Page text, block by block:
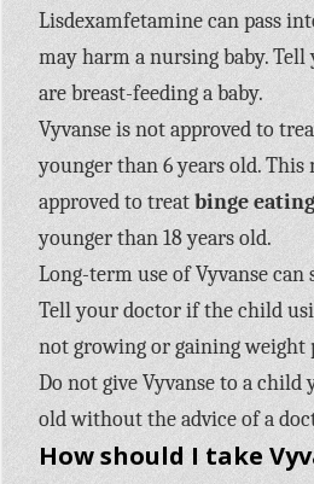
Lisdexamfetamine can pass
may harm a nursing baby.
are breast-feeding a baby.
Vyvanse is not approved to
younger than 6 years old.
approved to treatbinge
younger than 18 years old.
Long-term use of Vyvanse can
Tell your doctor if the child
not growing or gaining weight
Do not give Vyvanse to a child
old without the advice of a
How should I take